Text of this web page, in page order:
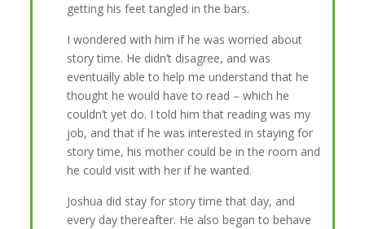
getting his feet tangled in the bars.
I wondered with him if he was worried about
story time. He didn’t disagree, and was
eventually able to help me understand that he
thought he would have to read – which he
couldn’t yet do. I told him that reading was my
job, and that if he was interested in staying for
story time, his mother could be in the room and
he could visit with her if he wanted.
Joshua did stay for story time that day, and
every day thereafter. He also began to behave